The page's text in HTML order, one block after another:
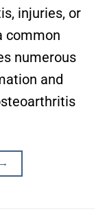
injuries, or
common
numerous
and
→